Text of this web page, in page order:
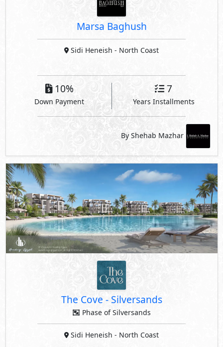
Marsa Baghush
Sidi Heneish - North Coast
10%
Down Payment
7
Years Installments
By Shehab Mazhar
The Cove - Silversands
Phase of Silversands
Sidi Heneish - North Coast